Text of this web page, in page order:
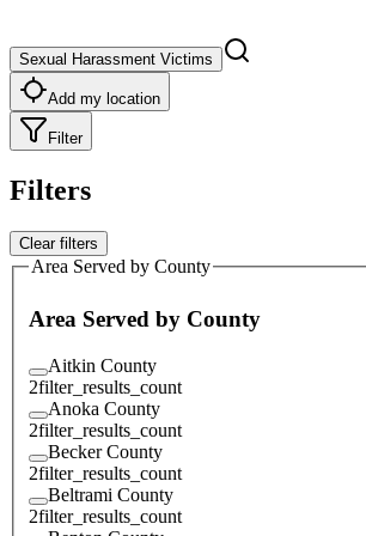
Sexual Harassment Victims
Add my location
Filter
Filters
Clear filters
Area Served by County
Area Served by County
Aitkin County
2filter_results_count
Anoka County
2filter_results_count
Becker County
2filter_results_count
Beltrami County
2filter_results_count